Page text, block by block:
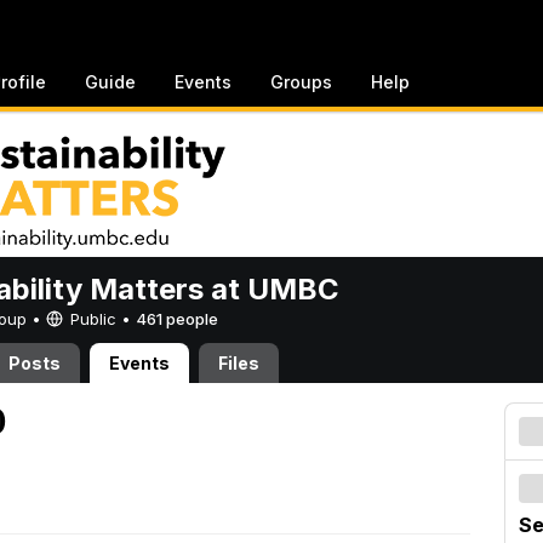
Guide Events Groups Help
Matters at UMBC
• Public • 461 people
Posts Events Files